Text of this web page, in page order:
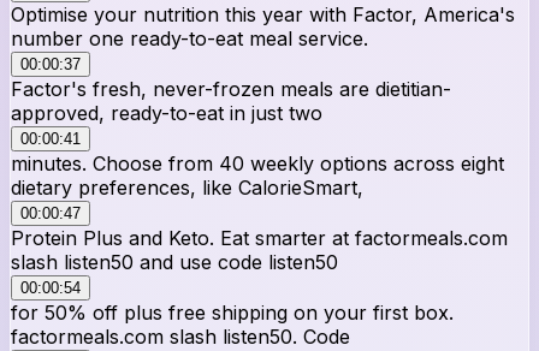
Optimise your nutrition this year with Factor, America's
number one ready-to-eat meal service.
00:00:37
Factor's fresh, never-frozen meals are dietitian-
approved, ready-to-eat in just two
00:00:41
minutes. Choose from 40 weekly options across eight
dietary preferences, like CalorieSmart,
00:00:47
Protein Plus and Keto. Eat smarter at factormeals.com
slash listen50 and use code listen50
00:00:54
for 50% off plus free shipping on your first box.
factormeals.com slash listen50. Code